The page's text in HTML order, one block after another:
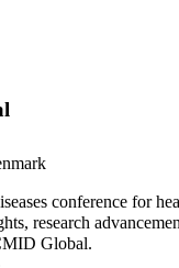
conference for
research
Global.